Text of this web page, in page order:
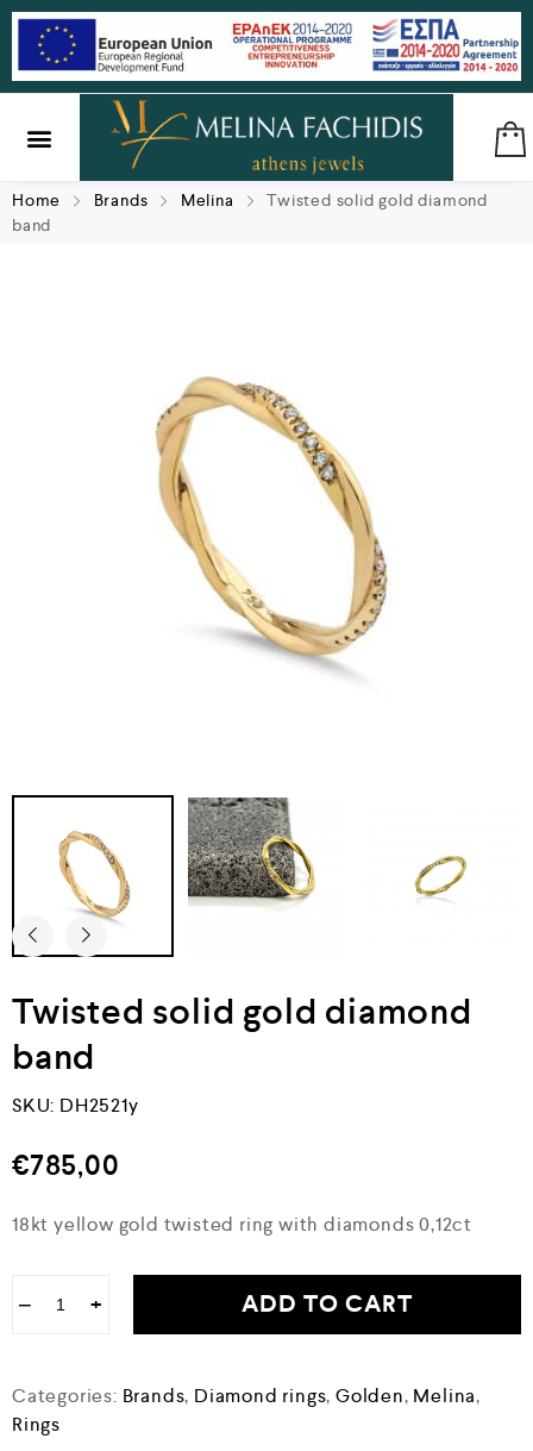
Home Brands Melina
Twisted solid gold diamond
band
Twisted solid gold diamond
band
SKU: DH2521y
€785,00
18kt yellow gold twisted ring with diamonds 0,12ct
− + ADD TO CART
Categories: Brands, Diamond rings,Golden, Melina,
Rings